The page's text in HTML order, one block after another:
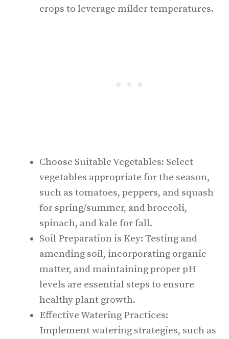
crops to leverage milder temperatures.
Choose Suitable Vegetables: Select
vegetables appropriate for the season,
such as tomatoes, peppers, and squash
for spring/summer, and broccoli,
spinach, and kale for fall.
Soil Preparation is Key: Testing and
amending soil, incorporating organic
matter, and maintaining proper pH
levels are essential steps to ensure
healthy plant growth.
Effective Watering Practices:
Implement watering strategies, such as